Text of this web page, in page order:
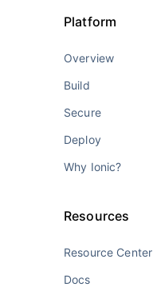
Platform
Overview
Build
Secure
Deploy
Why Ionic?
Resources
Resource Center
Docs